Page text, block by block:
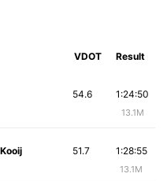
VDOT Result
1:24:50
13.1M
54.6
1:28:55
13.1M
51.7